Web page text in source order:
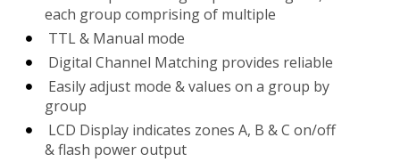
each group comprising of multiple
TTL & Manual mode
Digital Channel Matching provides reliable
Easily adjust mode & values on a group by
group
LCD Display indicates zones A, B & C on/off
& flash power output